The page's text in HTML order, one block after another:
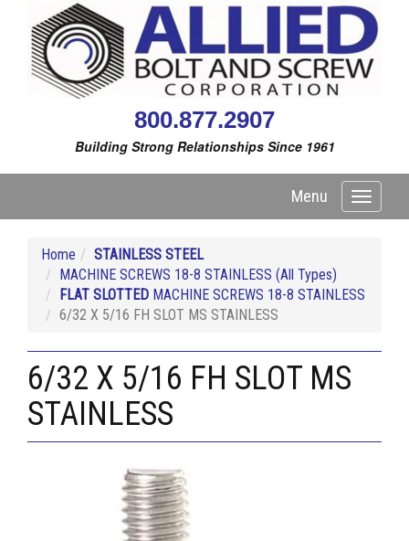
800.877.2907
Building Strong Relationships Since 1961
Toggle
Menu
Home
STAINLESS STEEL
MACHINE SCREWS 18-8 STAINLESS (All Types)
FLAT SLOTTED MACHINE SCREWS 18-8 STAINLESS
6/32 X 5/16 FH SLOT MS STAINLESS
6/32 X 5/16 FH SLOT MS
STAINLESS